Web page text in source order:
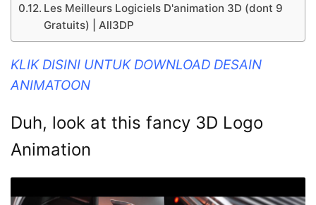
Les Meilleurs Logiciels D'animation 3D (dont 9
Gratuits) | All3DP
KLIK DISINI UNTUK DOWNLOAD DESAIN
ANIMATOON
Duh, look at this fancy 3D Logo
Animation